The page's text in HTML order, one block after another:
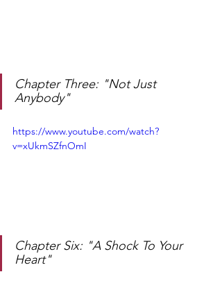
Chapter Three: "Not Just
Anybody"
https://www.youtube.com/watch?
v=xUkmSZfnOmI
Chapter Six: "A Shock To Your
Heart"